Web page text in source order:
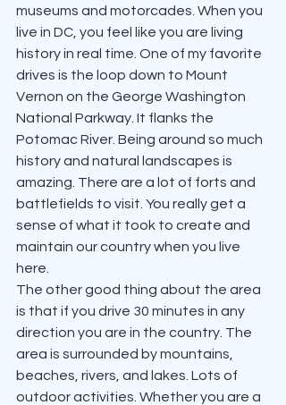
museums and motorcades. When you
live in DC, you feel like you are living
history in real time. One of my favorite
drives is the loop down to Mount
Vernon on the George Washington
National Parkway. It flanks the
Potomac River. Being around so much
history and natural landscapes is
amazing. There are a lot of forts and
battlefields to visit. You really get a
sense of what it took to create and
maintain our country when you live
here.
The other good thing about the area
is that if you drive 30 minutes in any
direction you are in the country. The
area is surrounded by mountains,
beaches, rivers, and lakes. Lots of
outdoor activities. Whether you are a